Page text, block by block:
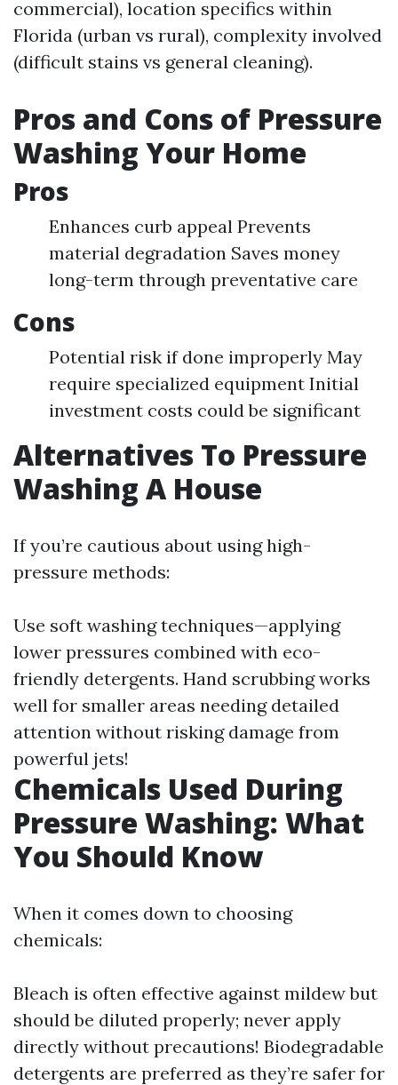
commercial), location specifics within
Florida (urban vs rural), complexity involved
(difficult stains vs general cleaning).
Pros and Cons of Pressure
Washing Your Home
Pros
Enhances curb appeal Prevents
material degradation Saves money
long-term through preventative care
Cons
Potential risk if done improperly May
require specialized equipment Initial
investment costs could be significant
Alternatives To Pressure
Washing A House
If you’re cautious about using high-
pressure methods:
Use soft washing techniques—applying
lower pressures combined with eco-
friendly detergents. Hand scrubbing works
well for smaller areas needing detailed
attention without risking damage from
powerful jets!
Chemicals Used During
Pressure Washing: What
You Should Know
When it comes down to choosing
chemicals:
Bleach is often effective against mildew but
should be diluted properly; never apply
directly without precautions! Biodegradable
detergents are preferred as they’re safer for